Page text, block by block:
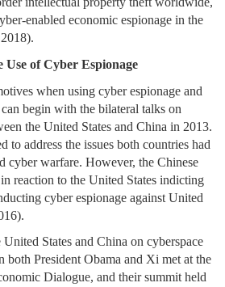
enabled economic espionage in the
Use of Cyber Espionage
when using cyber espionage and
begin with the bilateral talks on
the United States and China in 2013.
to address the issues both countries had
cyber warfare. However, the Chinese
reaction to the United States indicting
cyber espionage against United
States and China on cyberspace
both President Obama and Xi met at the
Dialogue, and their summit held